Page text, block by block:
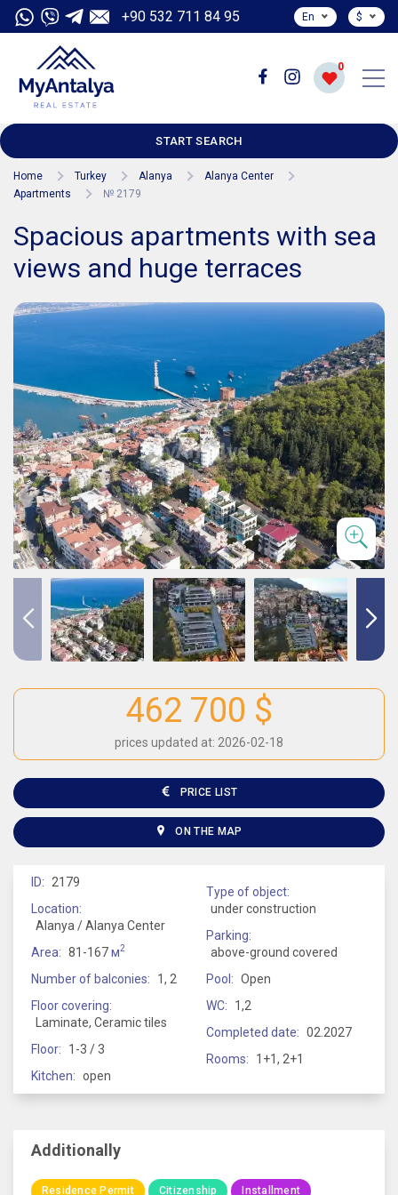
+90 532 711 84 95 En $
0
START SEARCH
Home Turkey Alanya
Alanya Center
Apartments
№ 2179
Spacious apartments with sea
views and huge terraces
462 700 $
prices updated at: 2026-02-18
PRICE LIST
ON THE MAP
ID:
2179
Location:
Alanya / Alanya Center
Area: 81-167м2
Number of balconies:
1, 2
Floor covering:
Laminate, Ceramic tiles
Floor:
1-3 / 3
Kitchen: open
Type of object:
under construction
Parking:
above-ground covered
Pool: Open
WC:
1,2
Completed date: 02.2027
Rooms:
1+1, 2+1
Additionally
Residence Permit Citizenship Installment